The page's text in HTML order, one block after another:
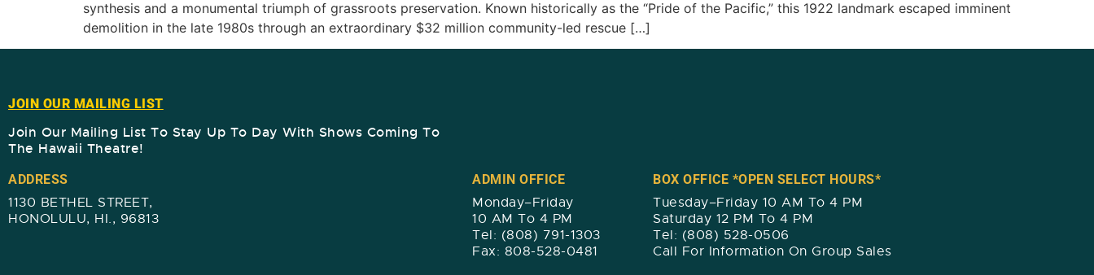
synthesis and a monumental triumph of grassroots preservation. Known historically as the “Pride of the Pacific,” this 1922 landmark escaped imminent
demolition in the late 1980s through an extraordinary $32 million community-led rescue […]
JOIN OUR MAILING LIST
Join Our Mailing List To Stay Up To Day With Shows Coming To
The Hawaii Theatre!​
ADDRESS
1130 BETHEL STREET,
HONOLULU, HI., 96813
ADMIN OFFICE
Monday–Friday
10 AM To 4 PM
Tel: (808) 791-1303
Fax: 808-528-0481
BOX OFFICE *OPEN SELECT HOURS*
Tuesday–Friday 10 AM To 4 PM
Saturday 12 PM To 4 PM
Tel: (808) 528-0506
Call For Information On Group Sales